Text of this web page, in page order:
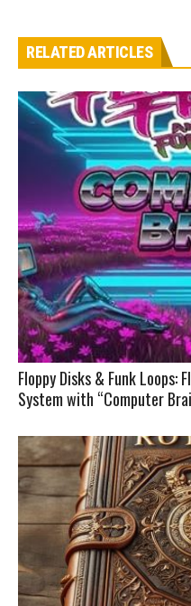
RELATED ARTICLES
Floppy Disks & Funk Loops:
System with “Computer